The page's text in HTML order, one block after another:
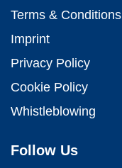
Terms & Conditions
Imprint
Privacy Policy
Cookie Policy
Whistleblowing
Follow Us